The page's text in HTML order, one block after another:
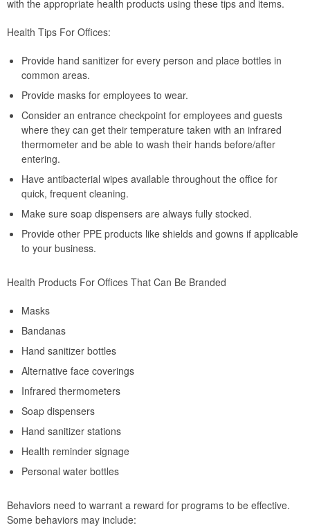
with the appropriate health products using these tips and items.
Health Tips For Offices:
Provide hand sanitizer for every person and place bottles in
common areas.
Provide masks for employees to wear.
Consider an entrance checkpoint for employees and guests
where they can get their temperature taken with an infrared
thermometer and be able to wash their hands before/after
entering.
Have antibacterial wipes available throughout the office for
quick, frequent cleaning.
Make sure soap dispensers are always fully stocked.
Provide other PPE products like shields and gowns if applicable
to your business.
Health Products For Offices That Can Be Branded
Masks
Bandanas
Hand sanitizer bottles
Alternative face coverings
Infrared thermometers
Soap dispensers
Hand sanitizer stations
Health reminder signage
Personal water bottles
Behaviors need to warrant a reward for programs to be effective.
Some behaviors may include: